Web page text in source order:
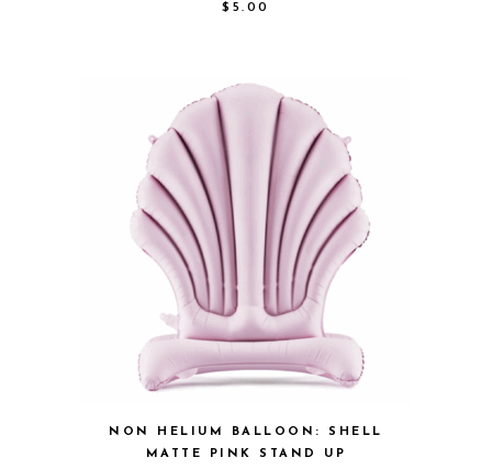
$ 5.00
NON HELIUM BALLOON: SHELL
MATTE PINK STAND UP